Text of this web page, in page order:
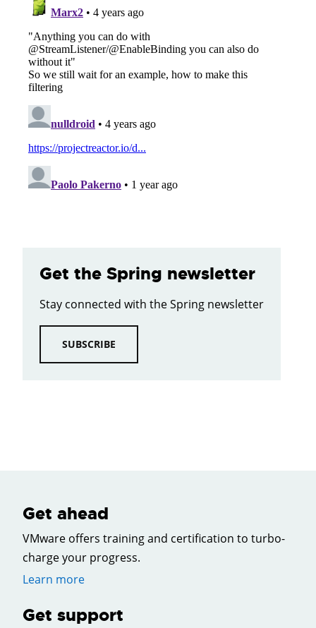
Get the Spring newsletter
Stay connected with the Spring newsletter
SUBSCRIBE
Get ahead
VMware offers training and certification to turbo-
charge your progress.
Learn more
Get support